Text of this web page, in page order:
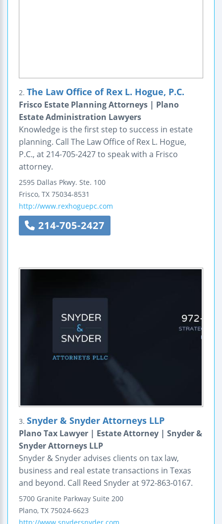
2. The Law Office of Rex L. Hogue, P.C.
Frisco Estate Planning Attorneys | Plano
Estate Administration Lawyers
Knowledge is the first step to success in estate
planning. Call The Law Office of Rex L. Hogue,
P.C., at 214-705-2427 to speak with a Frisco
attorney.
2595 Dallas Pkwy. Ste. 100
Frisco, TX 75034-8531
http://www.rexhoguepc.com
214-705-2427
3. Snyder & Snyder Attorneys LLP
Plano Tax Lawyer | Estate Attorney | Snyder &
Snyder Attorneys LLP
Snyder & Snyder advises clients on tax law,
business and real estate transactions in Texas
and beyond. Call Reed Snyder at 972-863-0167.
5700 Granite Parkway Suite 200
Plano, TX 75024-6623